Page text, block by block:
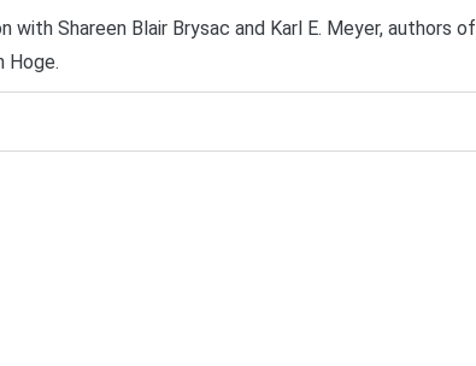
with Shareen Blair Brysac and Karl E. Meyer, authors
Hoge.